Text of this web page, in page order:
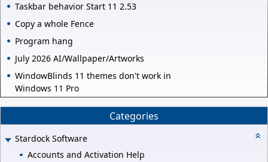
Taskbar behavior Start 11 2.53
Copy a whole Fence
Program hang
July 2026 AI/Wallpaper/Artworks
WindowBlinds 11 themes don't work in
Windows 11 Pro
Categories
Stardock Software
Accounts and Activation Help